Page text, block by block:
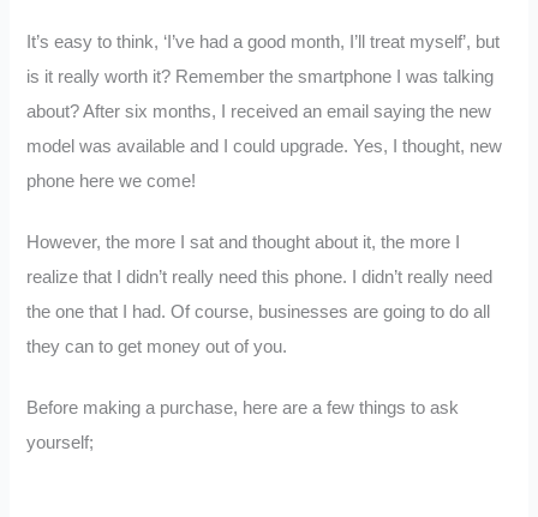
It’s easy to think, ‘I’ve had a good month, I’ll treat myself’, but
is it really worth it? Remember the smartphone I was talking
about? After six months, I received an email saying the new
model was available and I could upgrade. Yes, I thought, new
phone here we come!
However, the more I sat and thought about it, the more I
realize that I didn’t really need this phone. I didn’t really need
the one that I had. Of course, businesses are going to do all
they can to get money out of you.
Before making a purchase, here are a few things to ask
yourself;